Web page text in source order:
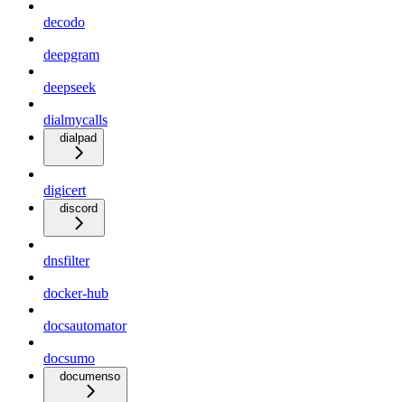
decodo
deepgram
deepseek
dialmycalls
dialpad
digicert
discord
dnsfilter
docker-hub
docsautomator
docsumo
documenso